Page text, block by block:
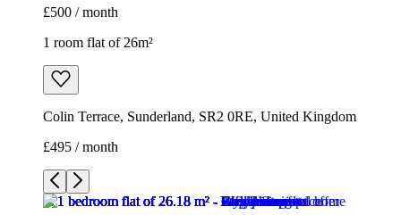
£500 / month
1 room flat of 26m²
Colin Terrace, Sunderland, SR2 0RE, United Kingdom
£495 / month